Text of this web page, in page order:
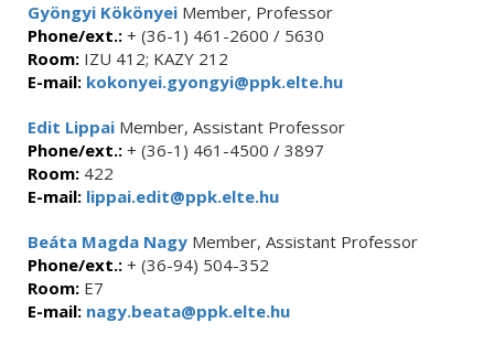
Gyöngyi Kökönyei Member, Professor
Phone/ext.: + (36-1) 461-2600 / 5630
Room: IZU 412; KAZY 212
E-mail: kokonyei.gyongyi@ppk.elte.hu
Edit Lippai Member, Assistant Professor
Phone/ext.: + (36-1) 461-4500 / 3897
Room: 422
E-mail: lippai.edit@ppk.elte.hu
Beáta Magda Nagy Member, Assistant Professor
Phone/ext.: + (36-94) 504-352
Room: E7
E-mail: nagy.beata@ppk.elte.hu